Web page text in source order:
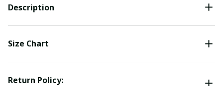
Description
Size Chart
Return Policy: